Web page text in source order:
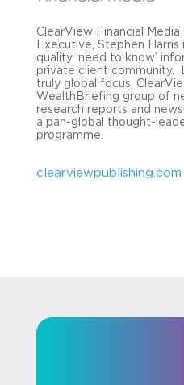
ClearView Financial
Executive, Stephen
quality ‘need to know’
private client community.
truly global focus,
WealthBriefing group of
research reports and
a pan-global thought-
programme.
clearviewpublishing.com